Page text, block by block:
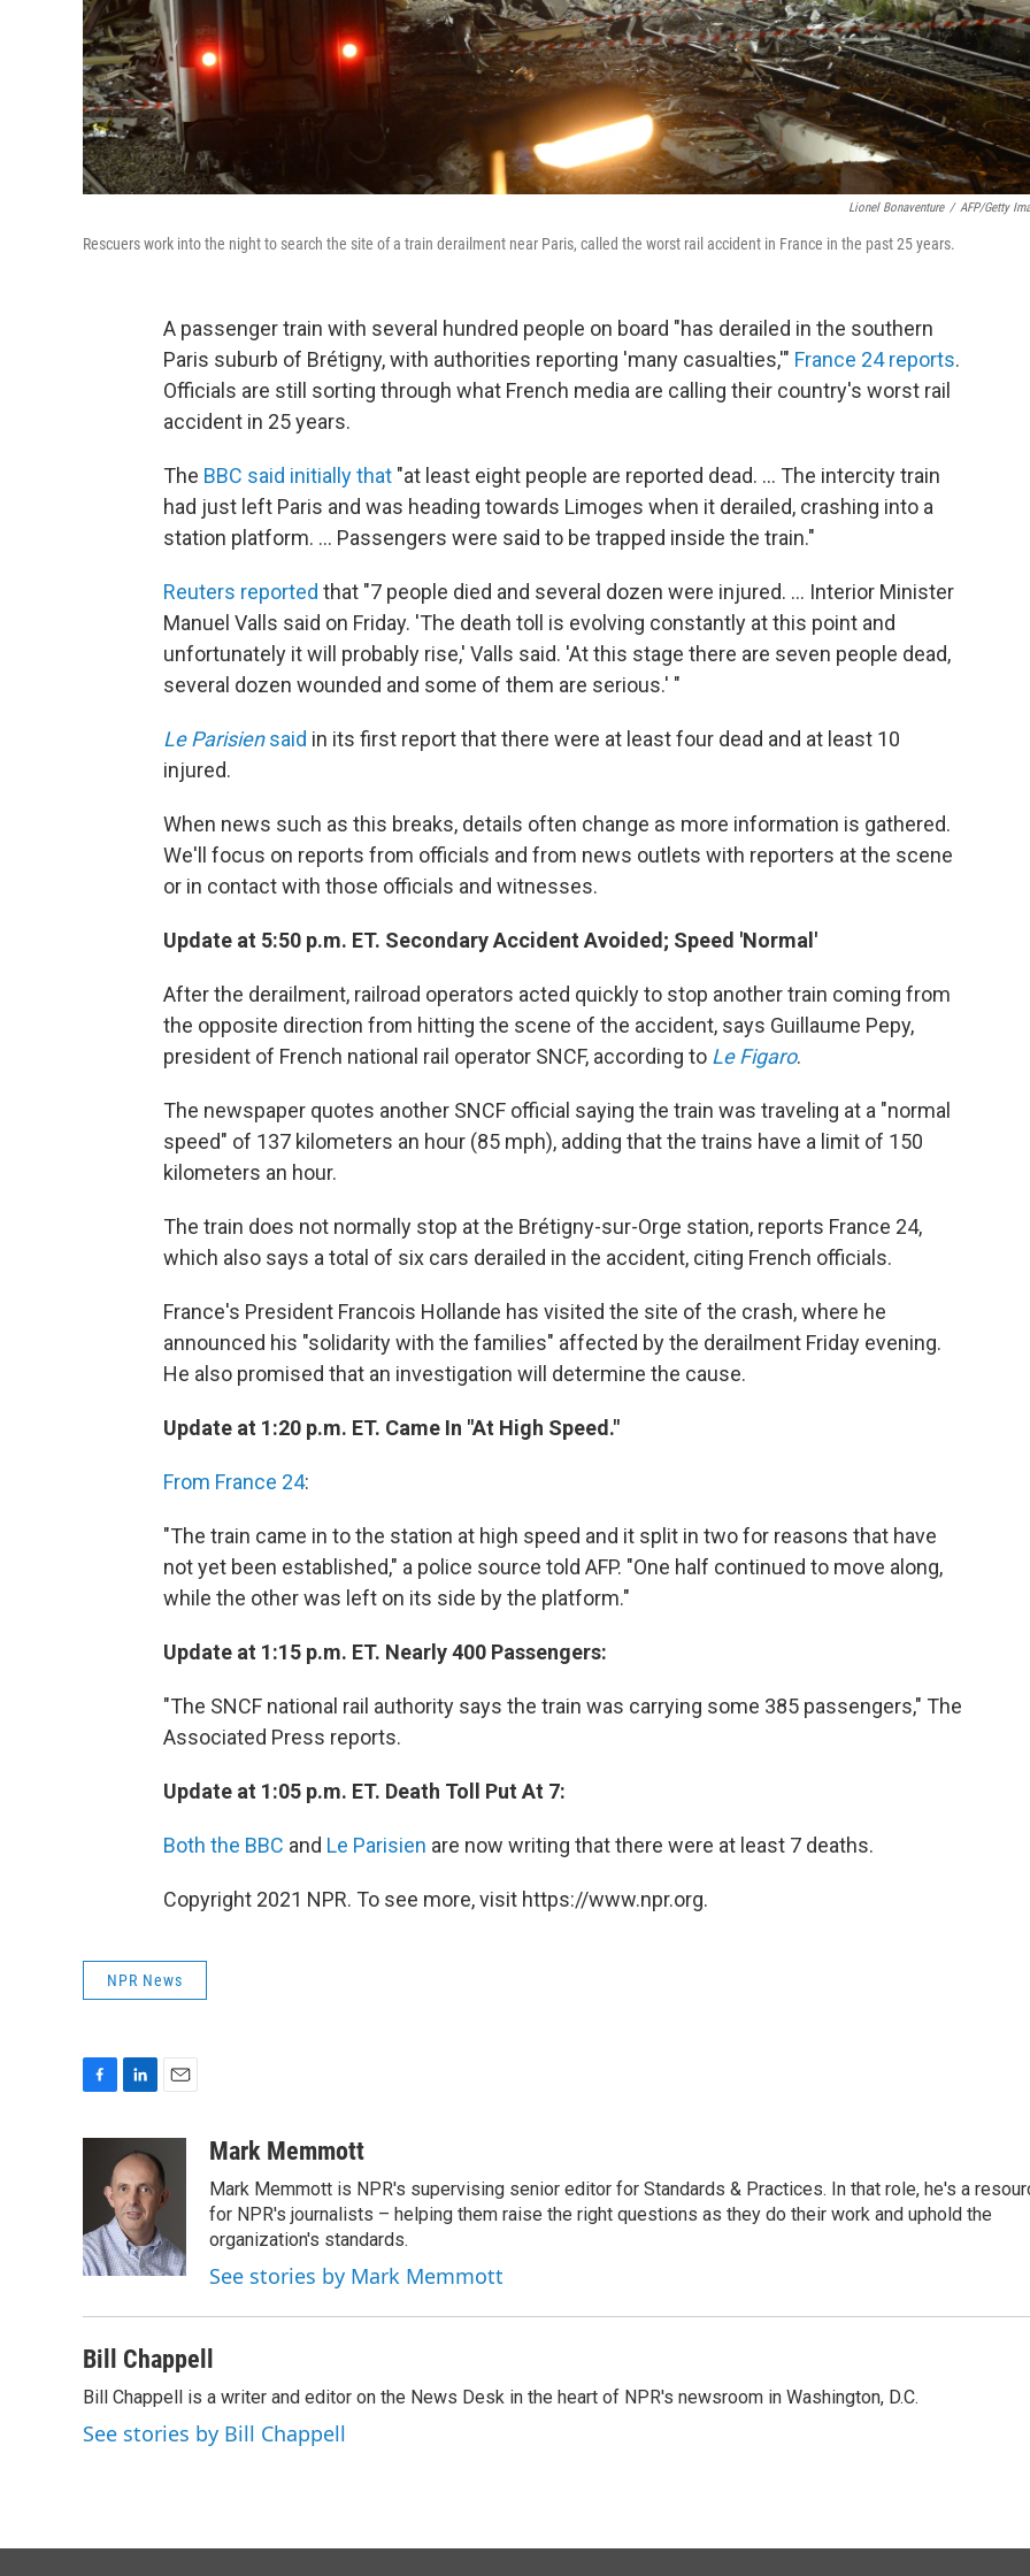
Lionel Bonaventure / AFP/Getty
Rescuers work into the night to search the site of a train derailment near Paris, called the worst rail accident in France in the past 25 years.
A passenger train with several hundred people on board "has derailed in the southern
Paris suburb of Brétigny, with authorities reporting 'many casualties,'" France 24 reports.
Officials are still sorting through what French media are calling their country's worst rail
accident in 25 years.
The BBC said initially that "at least eight people are reported dead. ... The intercity train
had just left Paris and was heading towards Limoges when it derailed, crashing into a
station platform. ... Passengers were said to be trapped inside the train."
Reuters reported that "7 people died and several dozen were injured. ... Interior Minister
Manuel Valls said on Friday. 'The death toll is evolving constantly at this point and
unfortunately it will probably rise,' Valls said. 'At this stage there are seven people dead,
several dozen wounded and some of them are serious.' "
Le Parisiensaid in its first report that there were at least four dead and at least 10
injured.
When news such as this breaks, details often change as more information is gathered.
We'll focus on reports from officials and from news outlets with reporters at the scene
or in contact with those officials and witnesses.
Update at 5:50 p.m. ET. Secondary Accident Avoided; Speed 'Normal'
After the derailment, railroad operators acted quickly to stop another train coming from
the opposite direction from hitting the scene of the accident, says Guillaume Pepy,
president of French national rail operator SNCF, according to Le Figaro.
The newspaper quotes another SNCF official saying the train was traveling at a "normal
speed" of 137 kilometers an hour (85 mph), adding that the trains have a limit of 150
kilometers an hour.
The train does not normally stop at the Brétigny-sur-Orge station, reports France 24,
which also says a total of six cars derailed in the accident, citing French officials.
France's President Francois Hollande has visited the site of the crash, where he
announced his "solidarity with the families" affected by the derailment Friday evening.
He also promised that an investigation will determine the cause.
Update at 1:20 p.m. ET. Came In "At High Speed."
From France 24:
"The train came in to the station at high speed and it split in two for reasons that have
not yet been established," a police source told AFP. "One half continued to move along,
while the other was left on its side by the platform."
Update at 1:15 p.m. ET. Nearly 400 Passengers:
"The SNCF national rail authority says the train was carrying some 385 passengers," The
Associated Press reports.
Update at 1:05 p.m. ET. Death Toll Put At 7:
Both the BBC and Le Parisien are now writing that there were at least 7 deaths.
Copyright 2021 NPR. To see more, visit https://www.npr.org.
NPR News
o
k
n
k
e
d
I
n
i
l
Mark Memmott
Mark Memmott is NPR's supervising senior editor for Standards & Practices. In that role, he's a
for NPR's journalists – helping them raise the right questions as they do their work and uphold the
organization's standards.
See stories by Mark Memmott
Bill Chappell
Bill Chappell is a writer and editor on the News Desk in the heart of NPR's newsroom in Washington, D.C.
See stories by Bill Chappell